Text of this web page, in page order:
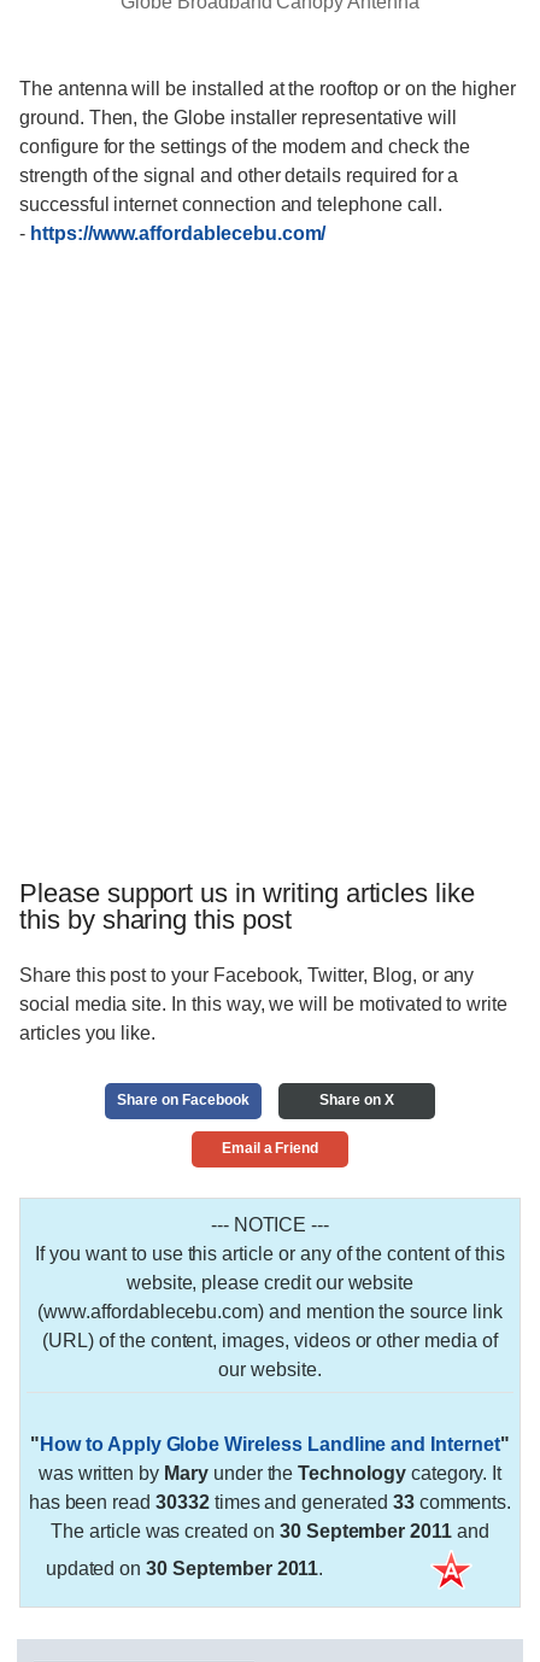
The antenna will be installed at the rooftop or on the higher
ground. Then, the Globe installer representative will
configure for the settings of the modem and check the
strength of the signal and other details required for a
successful internet connection and telephone call.
- https://www.affordablecebu.com/
Please support us in writing articles like
this by sharing this post
Share this post to your Facebook, Twitter, Blog, or any
social media site. In this way, we will be motivated to write
articles you like.
Share on Facebook Share on X
Email a Friend
--- NOTICE ---
If you want to use this article or any of the content of this
website, please credit our website
(www.affordablecebu.com) and mention the source link
(URL) of the content, images, videos or other media of
our website.
" How to Apply Globe Wireless Landline and Internet"
was written by Maryunder theTechnologycategory. It
has been read30332times and generated 33comments.
The article was created on 30 September 2011 and
updated on30 September 2011.